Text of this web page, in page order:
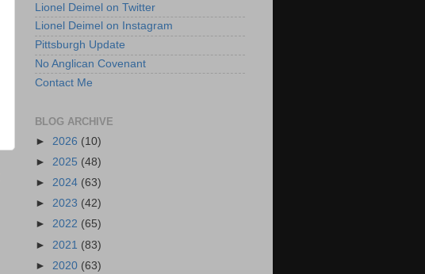
Lionel Deimel on Twitter
Lionel Deimel on Instagram
Pittsburgh Update
No Anglican Covenant
Contact Me
BLOG ARCHIVE
► 2026 (10)
► 2025 (48)
► 2024 (63)
► 2023 (42)
► 2022 (65)
► 2021 (83)
► 2020 (63)